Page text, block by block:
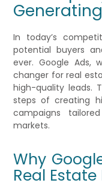
In today’s
potential buyers
ever. Google Ads,
changer for real
high-quality leads.
steps of creating
campaigns
markets.
Why
Real